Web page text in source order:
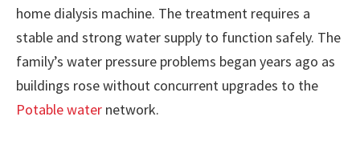
home dialysis machine. The treatment requires a
stable and strong water supply to function safely. The
family’s water pressure problems began years ago as
buildings rose without concurrent upgrades to the
Potable water network.